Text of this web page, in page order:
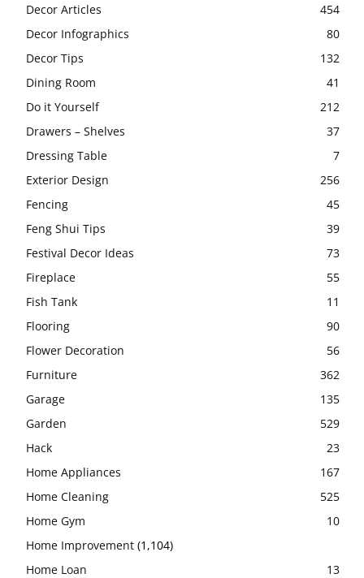
Decor Articles
454
Decor Infographics
80
Decor Tips
132
Dining Room
41
Do it Yourself
212
Drawers – Shelves
37
Dressing Table
7
Exterior Design
256
Fencing
45
Feng Shui Tips
39
Festival Decor Ideas
73
Fireplace
55
Fish Tank
11
Flooring
90
Flower Decoration
56
Furniture
362
Garage
135
Garden
529
Hack
23
Home Appliances
167
Home Cleaning
525
Home Gym
10
Home Improvement (1,104)
Home Loan
13